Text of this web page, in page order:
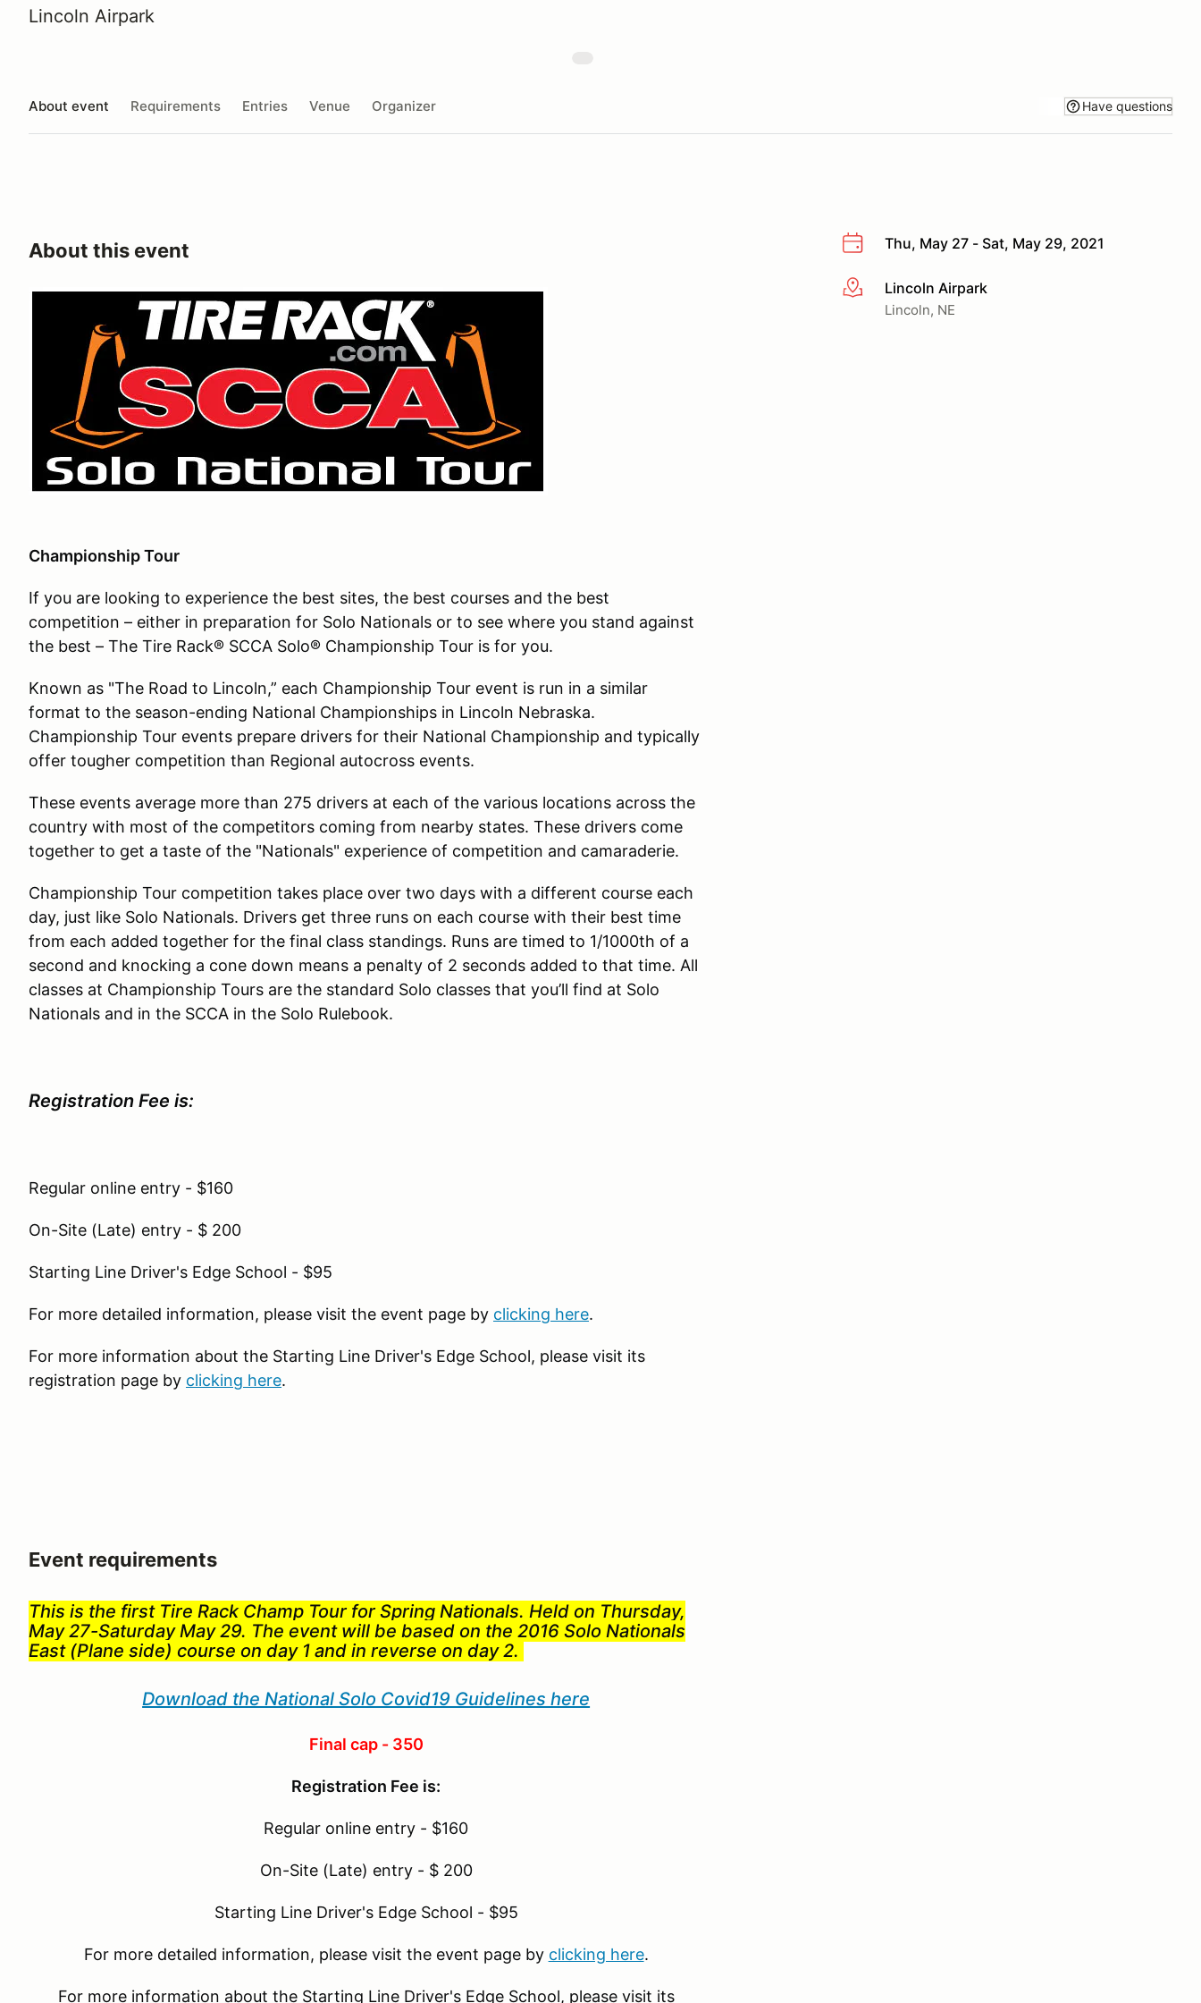
Lincoln Airpark
About event Requirements Entries Venue Organizer Have questions
Thu, May 27 - Sat, May 29, 2021
More infoLincoln Airpark
Lincoln, NE
About this event
Championship Tour
If you are looking to experience the best sites, the best courses and the best
competition – either in preparation for Solo Nationals or to see where you stand against
the best – The Tire Rack® SCCA Solo® Championship Tour is for you.
Known as "The Road to Lincoln,” each Championship Tour event is run in a similar
format to the season-ending National Championships in Lincoln Nebraska.
Championship Tour events prepare drivers for their National Championship and typically
offer tougher competition than Regional autocross events.
These events average more than 275 drivers at each of the various locations across the
country with most of the competitors coming from nearby states. These drivers come
together to get a taste of the "Nationals" experience of competition and camaraderie.
Championship Tour competition takes place over two days with a different course each
day, just like Solo Nationals. Drivers get three runs on each course with their best time
from each added together for the final class standings. Runs are timed to 1/1000th of a
second and knocking a cone down means a penalty of 2 seconds added to that time. All
classes at Championship Tours are the standard Solo classes that you’ll find at Solo
Nationals and in the SCCA in the Solo Rulebook.
Registration Fee is:
Regular online entry - $160
On-Site (Late) entry - $ 200
Starting Line Driver's Edge School - $95
For more detailed information, please visit the event page by clicking here.
For more information about the Starting Line Driver's Edge School, please visit its
registration page by clicking here.
Event requirements
This is the first Tire Rack Champ Tour for Spring Nationals. Held on Thursday,
May 27-Saturday May 29. The event will be based on the 2016 Solo Nationals
East (Plane side) course on day 1 and in reverse on day 2.
Download the National Solo Covid19 Guidelines here
Final cap - 350
Registration Fee is:
Regular online entry - $160
On-Site (Late) entry - $ 200
Starting Line Driver's Edge School - $95
For more detailed information, please visit the event page by clicking here.
For more information about the Starting Line Driver's Edge School, please visit its